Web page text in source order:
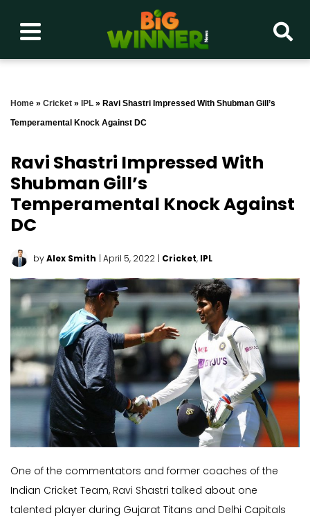
Home » Cricket » IPL » Ravi Shastri Impressed With Shubman Gill’s
Temperamental Knock Against DC
Ravi Shastri Impressed With
Shubman Gill’s
Temperamental Knock Against
DC
byAlex Smith | April 5, 2022 | Cricket, IPL
One of the commentators and former coaches of the
Indian Cricket Team, Ravi Shastri talked about one
talented player during Gujarat Titans and Delhi Capitals